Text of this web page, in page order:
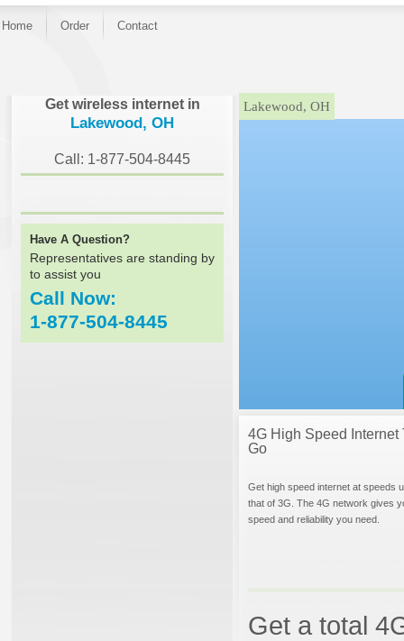
Home Order Contact
Get wireless internet in
Lakewood, OH
Call: 1-877-504-8445
Have A Question?
Representatives are standing by
to assist you
Call Now:
1-877-504-8445
}Lakewood, OH
4G High Speed Internet
Go
Get high speed internet at speeds
that of 3G. The 4G network gives
speed and reliability you need.
Get a total